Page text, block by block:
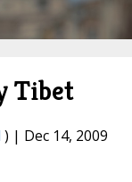
Tibet
) | Dec 14, 2009